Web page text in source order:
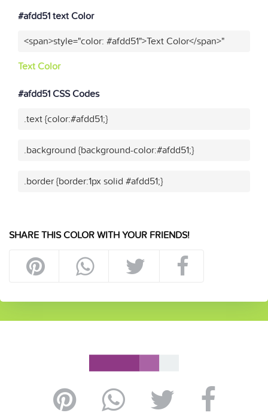
#afdd51 text Color
<span>style="color: #afdd51">Text Color</span>"
Text Color
#afdd51 CSS Codes
.text {color:#afdd51;}
.background {background-color:#afdd51;}
.border {border:1px solid #afdd51;}
SHARE THIS COLOR WITH YOUR FRIENDS!